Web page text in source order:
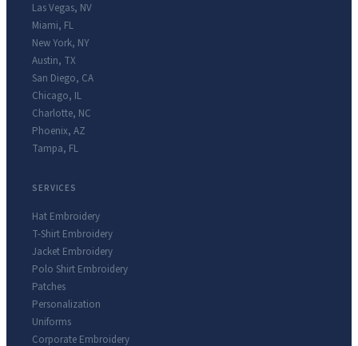
Las Vegas, NV
Miami, FL
New York, NY
Austin, TX
San Diego, CA
Chicago, IL
Charlotte, NC
Phoenix, AZ
Tampa, FL
SERVICES
Hat Embroidery
T-Shirt Embroidery
Jacket Embroidery
Polo Shirt Embroidery
Patches
Personalization
Uniforms
Corporate Embroidery